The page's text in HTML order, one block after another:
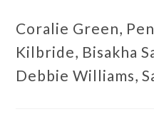
Coralie Green,
Kilbride, Bisakha
Debbie Williams,